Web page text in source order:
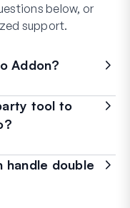
below, or
support.
Addon?
tool to
handle double